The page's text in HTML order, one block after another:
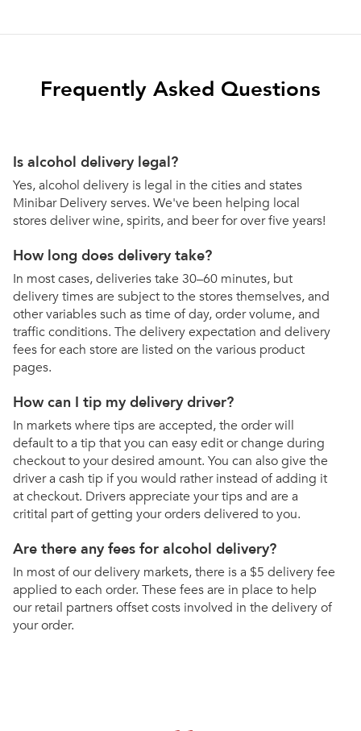
Frequently Asked Questions
Is alcohol delivery legal?
Yes, alcohol delivery is legal in the cities and states
Minibar Delivery serves. We've been helping local
stores deliver wine, spirits, and beer for over five years!
How long does delivery take?
In most cases, deliveries take 30–60 minutes, but
delivery times are subject to the stores themselves, and
other variables such as time of day, order volume, and
traffic conditions. The delivery expectation and delivery
fees for each store are listed on the various product
pages.
How can I tip my delivery driver?
In markets where tips are accepted, the order will
default to a tip that you can easy edit or change during
checkout to your desired amount. You can also give the
driver a cash tip if you would rather instead of adding it
at checkout. Drivers appreciate your tips and are a
critital part of getting your orders delivered to you.
Are there any fees for alcohol delivery?
In most of our delivery markets, there is a $5 delivery fee
applied to each order. These fees are in place to help
our retail partners offset costs involved in the delivery of
your order.